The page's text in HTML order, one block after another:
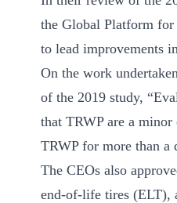
the Global Platform for
to lead improvements
On the work
of the 2019 study,
that TRWP are a
TRWP for more than a
The CEOs also
end-of-life tires (ELT),